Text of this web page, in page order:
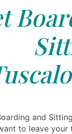
and
to leave your